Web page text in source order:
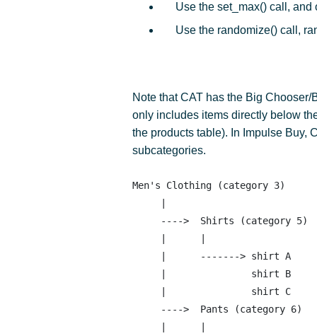
Use the set_max() call,
Use the randomize() call,
Note that CAT has the Big
only includes items directly below
the products table). In Impulse Buy,
subcategories.
Men's Clothing (category 3)